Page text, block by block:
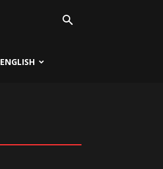
ENGLISH